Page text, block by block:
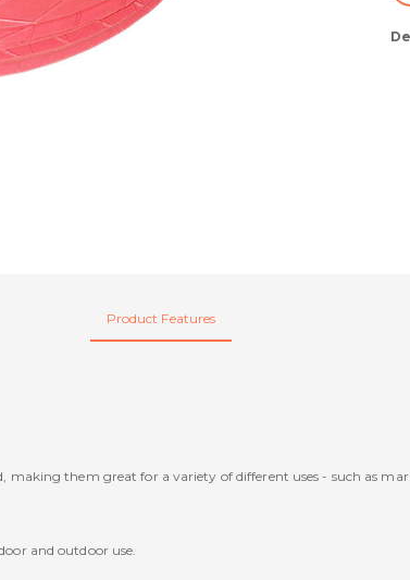
Product Features
making them great for a variety of different uses - such as
and outdoor use.